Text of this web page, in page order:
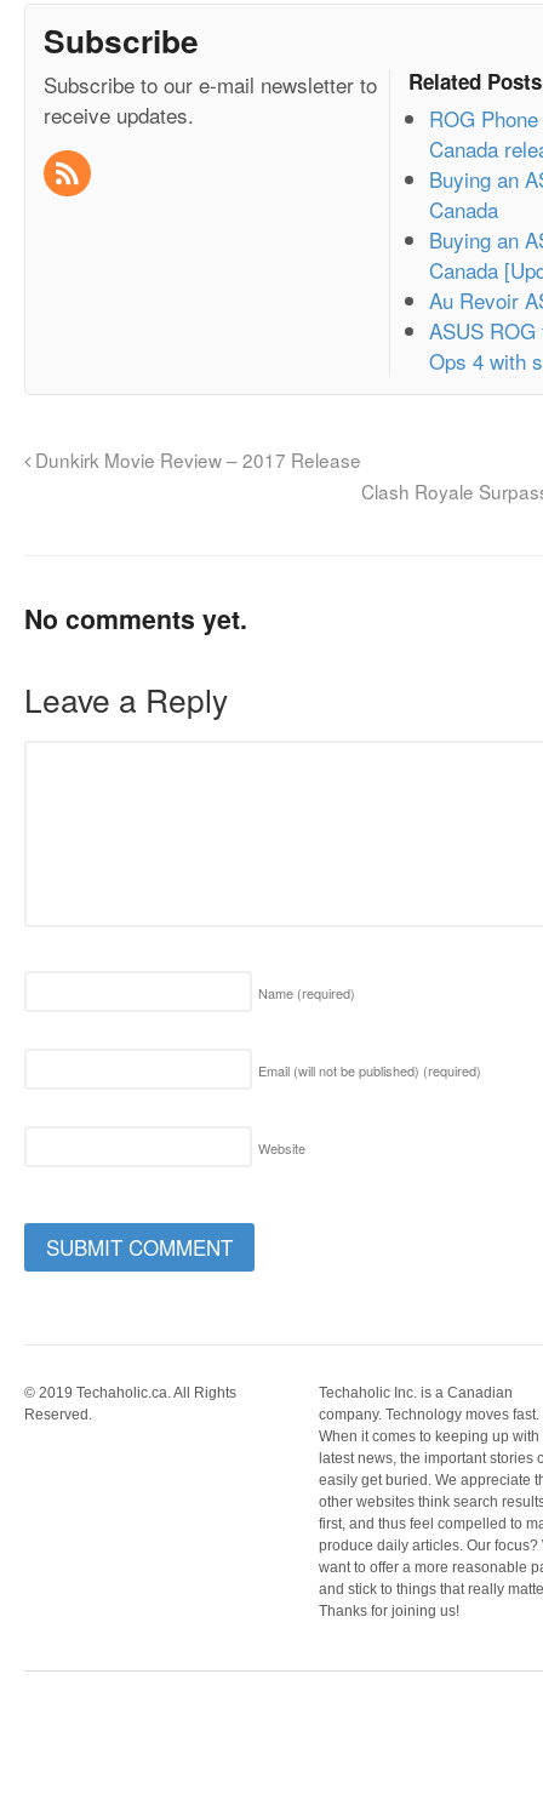
Subscribe
Subscribe to our e-mail newsletter to
receive updates.
Related
ROG
Canada
Buying an
Canada
Buying an
Canada
Au Revoir
ASUS
Ops 4 with
Dunkirk Movie Review – 2017 Release
Clash Royale
No comments yet.
Leave a Reply
Name (required)
Email (will not be published) (required)
Website
© 2019 Techaholic.ca. All Rights
Reserved.
Techaholic Inc. is a Canadian
company. Technology moves fast.
When it comes to keeping up with
latest news, the important stories
easily get buried. We appreciate
other websites think search
first, and thus feel compelled to
produce daily articles. Our focus?
want to offer a more reasonable
and stick to things that really
Thanks for joining us!